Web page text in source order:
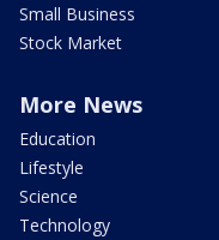
Small Business
Stock Market
More News
Education
Lifestyle
Science
Technology